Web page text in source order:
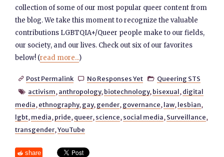
collection of some of our most popular queer content from
the blog. We take this moment to recognize the valuable
contributions LGBTQIA+/Queer people make to our fields,
our society, and our lives. Check out six of our favorites
below! (read more...)
 Post Permalink  No Responses Yet  Queering STS
 activism, anthropology, biotechnology, bisexual, digital
media, ethnography, gay, gender, governance, law, lesbian,
lgbt, media, pride, queer, science, social media, Surveillance,
transgender,YouTube
share